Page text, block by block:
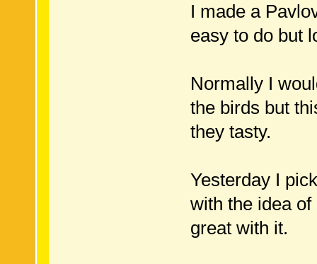
I made a
easy to do but
Normally I
the birds but
they tasty.
Yesterday I
with the idea
great with it.